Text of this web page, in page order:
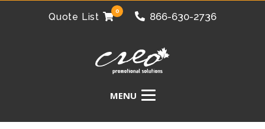
Quote List
0 866-630-2736